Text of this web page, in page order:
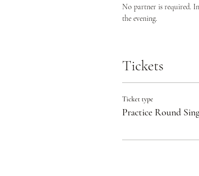
No partner is required.
the evening.
Tickets
Ticket type
Practice Round